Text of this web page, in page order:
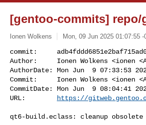
[gentoo-commits]
Ionen Wolkens Mon, 09 Jun 2025 01:07:55 -
commit:
Author:     Ionen Wolkens <ionen
AuthorDate: Mon Jun  9 07:33:53
Commit:     Ionen Wolkens <ionen
CommitDate: Mon Jun  9 08:04:41
URL:
https://
qt6-build.eclass: cleanup obsolete